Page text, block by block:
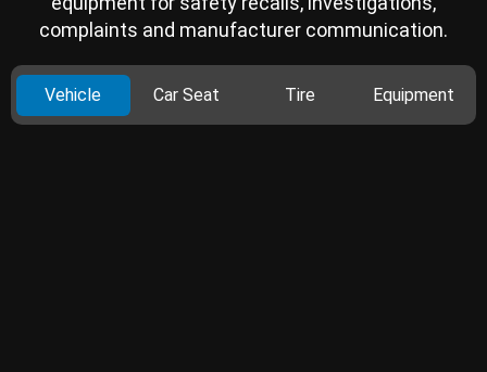
complaints and manufacturer communication.
Vehicle Car Seat Tire Equipment